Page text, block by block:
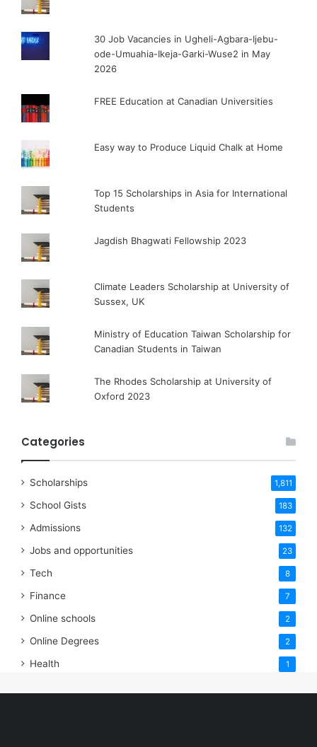
30 Job Vacancies in Ugheli-Agbara-Ijebu-
ode-Umuahia-Ikeja-Garki-Wuse2 in May
2026
FREE Education at Canadian Universities
Easy way to Produce Liquid Chalk at Home
Top 15 Scholarships in Asia for International
Students
Jagdish Bhagwati Fellowship 2023
Climate Leaders Scholarship at University of
Sussex, UK
Ministry of Education Taiwan Scholarship for
Canadian Students in Taiwan
The Rhodes Scholarship at University of
Oxford 2023
Categories
Scholarships 1,811
School Gists 183
Admissions 132
Jobs and opportunities 23
Tech 8
Finance 7
Online schools 2
Online Degrees 2
Health 1